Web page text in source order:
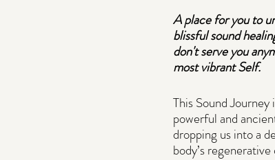
A place for you to
blissful sound
don't serve you
most vibrant Self.
This Sound
powerful and
dropping us into a
body’s